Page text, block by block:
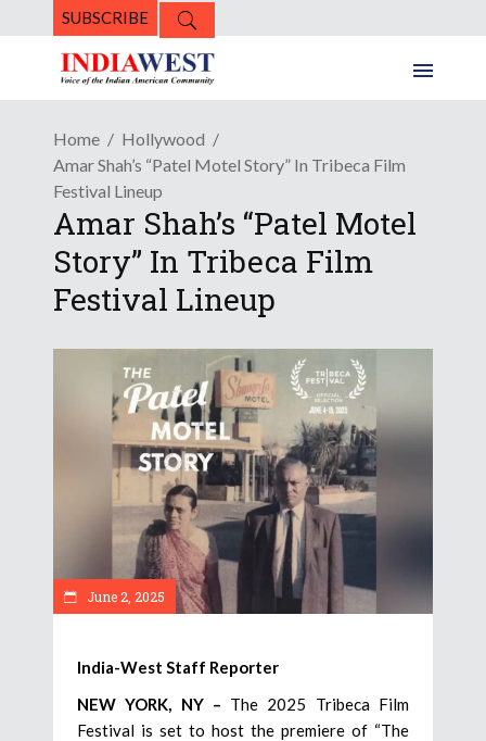
SUBSCRIBE
Home
Hollywood
Amar Shah’s “Patel Motel Story” In Tribeca Film
Festival Lineup
Amar Shah’s “Patel Motel
Story” In Tribeca Film
Festival Lineup
June 2, 2025
India-West Staff Reporter
NEW YORK, NY – The 2025 Tribeca Film
Festival is set to host the premiere of “The